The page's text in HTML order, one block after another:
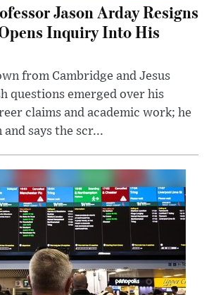
Jason Arday Resigns
Inquiry Into His
from Cambridge and Jesus
questions emerged over his
claims and academic work; he
says the scr...